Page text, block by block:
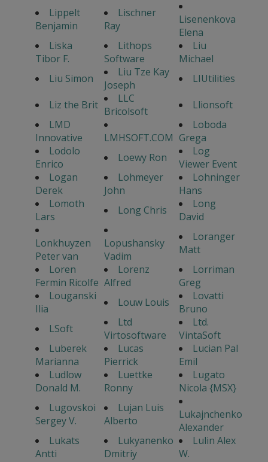
Lippelt
Benjamin
Lischner
Ray
Lisenenkova
Elena
Liska
Tibor F.
Lithops
Software
Liu
Michael
Liu Simon
Liu Tze Kay
Joseph
LIUtilities
Liz the Brit
LLC
Bricolsoft
Llionsoft
LMD
Innovative
LMHSOFT.COM
Loboda
Grega
Lodolo
Enrico
Loewy Ron
Log
Viewer Event
Logan
Derek
Lohmeyer
John
Lohninger
Hans
Lomoth
Lars
Long Chris
Long
David
Lonkhuyzen
Peter van
Lopushansky
Vadim
Loranger
Matt
Loren
Fermin Ricolfe
Lorenz
Alfred
Lorriman
Greg
Louganski
Ilia
Louw Louis
Lovatti
Bruno
LSoft
Ltd
Virtosoftware
Ltd.
VintaSoft
Luberek
Marianna
Lucas
Pierrick
Lucian Pal
Emil
Ludlow
Donald M.
Luettke
Ronny
Lugato
Nicola {MSX}
Lugovskoi
Sergey V.
Lujan Luis
Alberto
Lukajnchenko
Alexander
Lukats
Antti
Lukyanenko
Dmitriy
Lulin Alex
W.